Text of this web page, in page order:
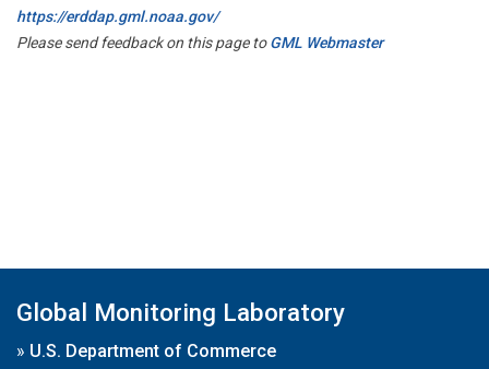
https://erddap.gml.noaa.gov/
Please send feedback on this page toGML Webmaster
Global Monitoring Laboratory
» U.S. Department of Commerce